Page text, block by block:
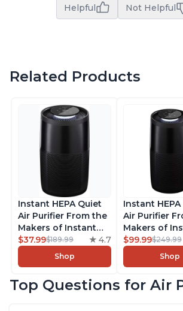
Helpful Not Helpful
Related Products
Instant HEPA Quiet
Air Purifier From the
Makers of Instant
Pot with Plasma Ion
Technology for
Rooms up to 1140ft2,
Dust, Smoke, Odors,
$37.99$189.99 4.7
Shop
Instant
Air Purifier
Makers of
Pot with
Technology,
up to 1,940ft2,
Dust,
$99.99$249.99
Shop
Top Questions for Air